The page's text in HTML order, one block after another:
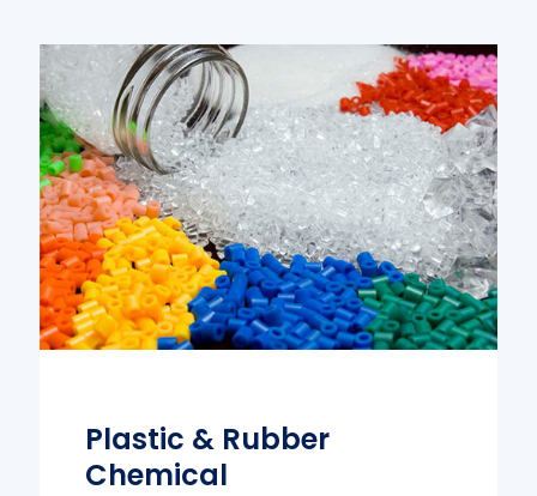
Plastic & Rubber
Chemical